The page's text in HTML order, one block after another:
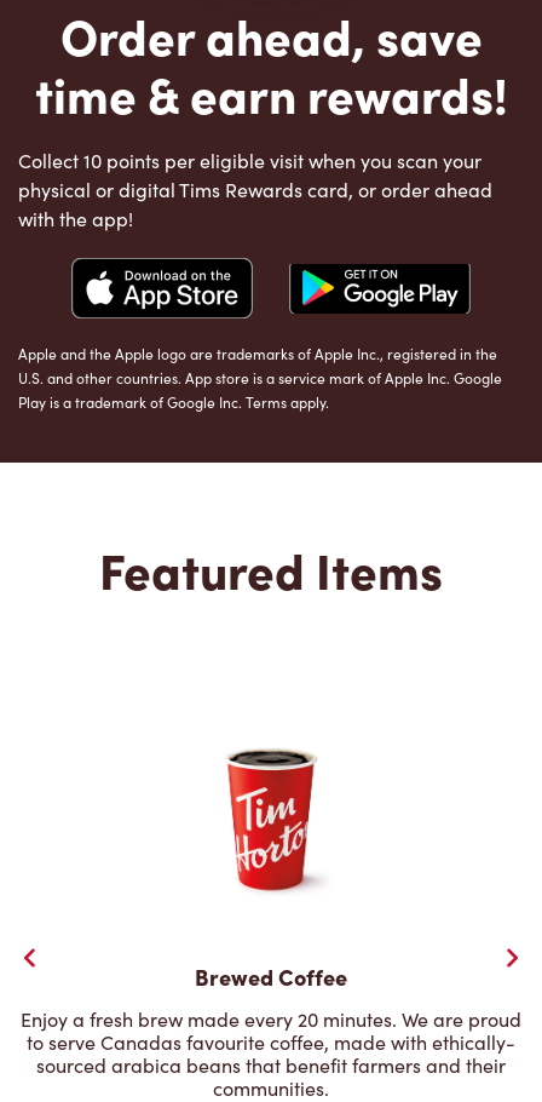
Order ahead, save
time & earn rewards!
Collect 10 points per eligible visit when you scan your
physical or digital Tims Rewards card, or order ahead
with the app!
Apple and the Apple logo are trademarks of Apple Inc., registered in the
U.S. and other countries. App store is a service mark of Apple Inc. Google
Play is a trademark of Google Inc. Terms apply.
Featured Items
Brewed Coffee
Enjoy a fresh brew made every 20 minutes. We are proud
to serve Canadas favourite coffee, made with ethically-
sourced arabica beans that benefit farmers and their
communities.